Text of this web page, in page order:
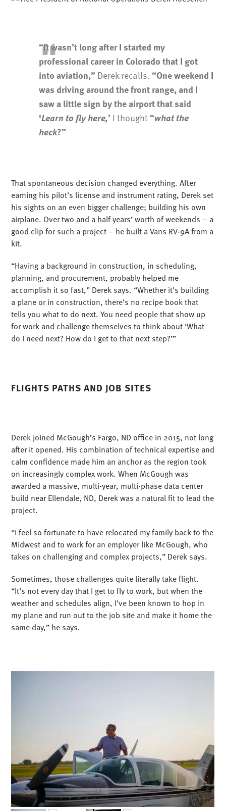
“It wasn’t long after I started my
professional career in Colorado that I got
into aviation,” Derek recalls.“One weekend I
was driving around the front range, and I
saw a little sign by the airport that said
‘Learn to fly here,’ I thought“what the
heck?”
That spontaneous decision changed everything. After
earning his pilot’s license and instrument rating, Derek set
his sights on an even bigger challenge; building his own
airplane. Over two and a half years’ worth of weekends – a
good clip for such a project – he built a Vans RV-9A from a
kit.
“Having a background in construction, in scheduling,
planning, and procurement, probably helped me
accomplish it so fast,” Derek says. “Whether it’s building
a plane or in construction, there’s no recipe book that
tells you what to do next. You need people that show up
for work and challenge themselves to think about ‘What
do I need next? How do I get to that next step?’”
FLIGHTS PATHS AND JOB SITES
Derek joined McGough’s Fargo, ND office in 2015, not long
after it opened. His combination of technical expertise and
calm confidence made him an anchor as the region took
on increasingly complex work. When McGough was
awarded a massive, multi-year, multi-phase data center
build near Ellendale, ND, Derek was a natural fit to lead the
project.
“I feel so fortunate to have relocated my family back to the
Midwest and to work for an employer like McGough, who
takes on challenging and complex projects,” Derek says.
Sometimes, those challenges quite literally take flight.
“It’s not every day that I get to fly to work, but when the
weather and schedules align, I’ve been known to hop in
my plane and run out to the job site and make it home the
same day,” he says.
CRAFTSMANSHIP AND CARE – IN THE AIR
AND ON THE GROUND